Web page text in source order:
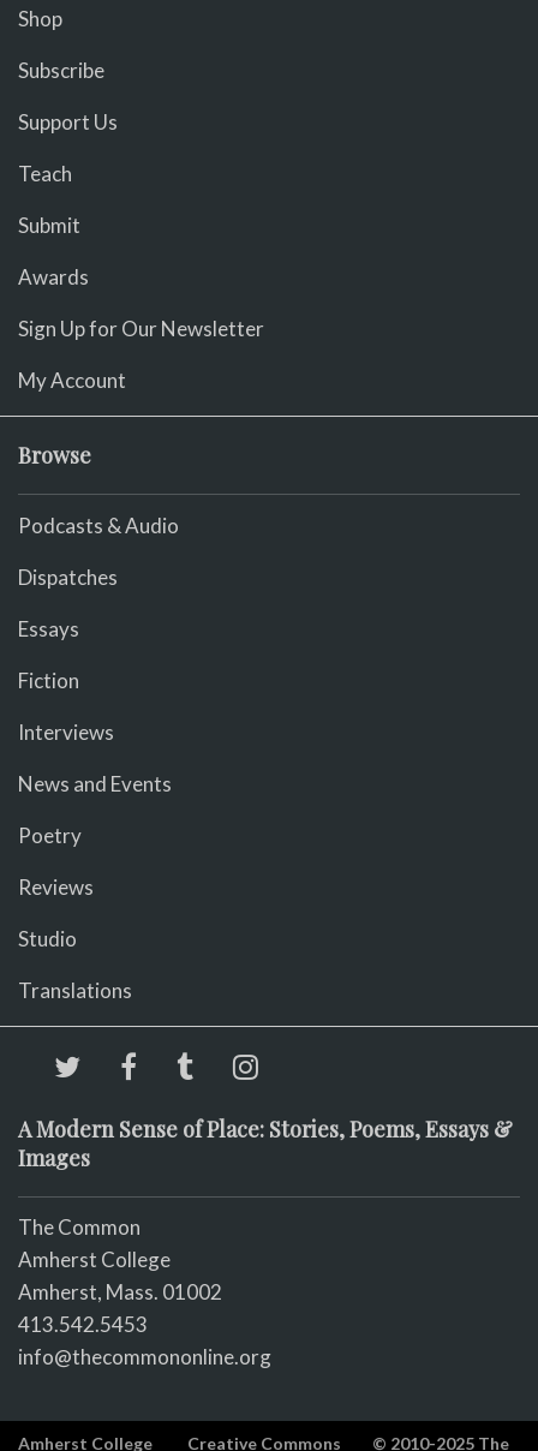
Shop
Subscribe
Support Us
Teach
Submit
Awards
Sign Up for Our Newsletter
My Account
Browse
Podcasts & Audio
Dispatches
Essays
Fiction
Interviews
News and Events
Poetry
Reviews
Studio
Translations
A Modern Sense of Place: Stories, Poems, Essays &
Images
The Common
Amherst College
Amherst, Mass. 01002
413.542.5453
info@thecommononline.org
Amherst College Creative Commons © 2010-2025 The